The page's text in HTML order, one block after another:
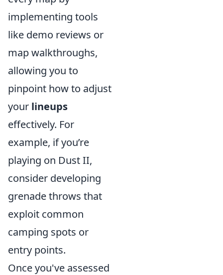
implementing tools
like demo reviews or
map walkthroughs,
allowing you to
pinpoint how to adjust
your lineups
effectively. For
example, if you’re
playing on Dust II,
consider developing
grenade throws that
exploit common
camping spots or
entry points.
Once you've assessed